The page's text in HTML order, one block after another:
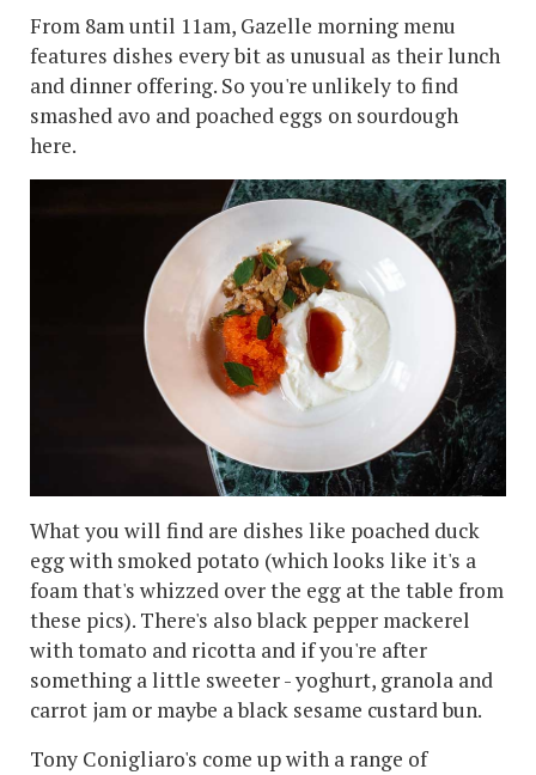
From 8am until 11am, Gazelle morning menu
features dishes every bit as unusual as their lunch
and dinner offering. So you're unlikely to find
smashed avo and poached eggs on sourdough
here.
What you will find are dishes like poached duck
egg with smoked potato (which looks like it's a
foam that's whizzed over the egg at the table from
these pics). There's also black pepper mackerel
with tomato and ricotta and if you're after
something a little sweeter - yoghurt, granola and
carrot jam or maybe a black sesame custard bun.
Tony Conigliaro's come up with a range of